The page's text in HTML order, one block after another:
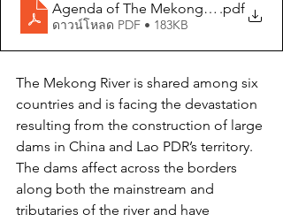
Agenda of The Mekong Peoples’
.pdf
ดาวน์โหลด PDF • 183KB
The Mekong River is shared among six
countries and is facing the devastation
resulting from the construction of large
dams in China and Lao PDR’s territory.
The dams affect across the borders
along both the mainstream and
tributaries of the river and have